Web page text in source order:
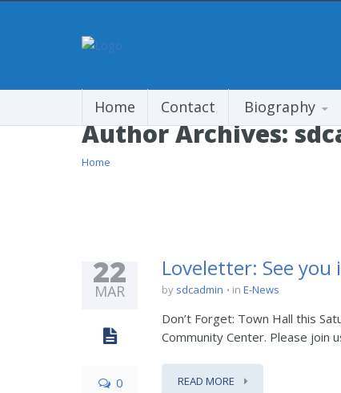
Home Contact Biography
Author Archives:
Home
22
MAR
0
Loveletter: See
by sdcadmin in E-News
Don’t Forget: Town Hall this
Community Center. Please join
READ MORE